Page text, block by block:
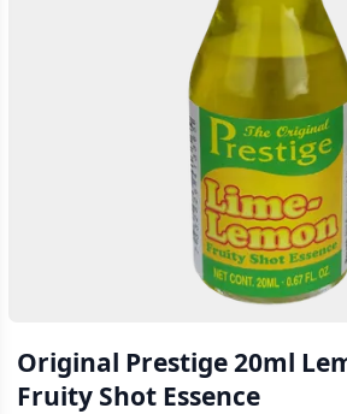
Original Prestige 20ml
Fruity Shot Essence